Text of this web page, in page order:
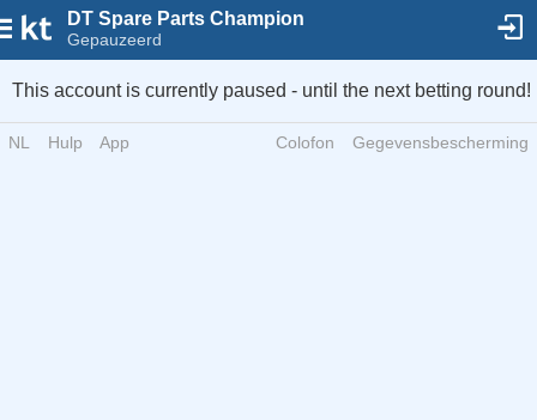
DT Spare Parts Champion
Gepauzeerd
This account is currently paused - until the next betting round!
NL Hulp App Colofon Gegevensbescherming